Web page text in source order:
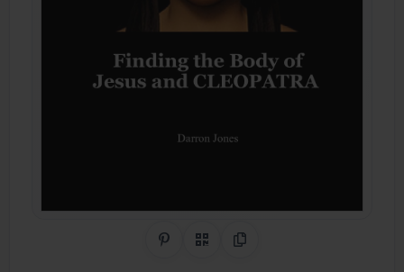
Share on Pinterest
QR CodeCopy Link